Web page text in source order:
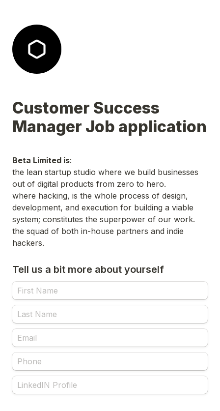
Customer Success
Manager Job application
Beta Limited is:
the lean startup studio where we build businesses
out of digital products from zero to hero.
where hacking, is the whole process of design,
development, and execution for building a viable
system; constitutes the superpower of our work.
the squad of both in-house partners and indie
Tell us a bit more about yourself